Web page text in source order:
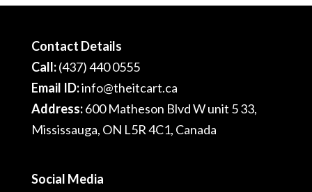
Contact Details
Call:(437) 440 0555
Email ID:info@theitcart.ca
Address:600 Matheson Blvd W unit 5 33,
Mississauga, ON L5R 4C1, Canada
Social Media